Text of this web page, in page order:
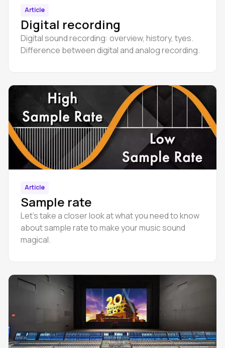
Article
Digital recording
Digital sound recording: overview, history, tyes.
Difference between digital and analog recording.
Article
Sample rate
Let’s take a closer look at what you need to know
about sample rate to make your music sound
magical.